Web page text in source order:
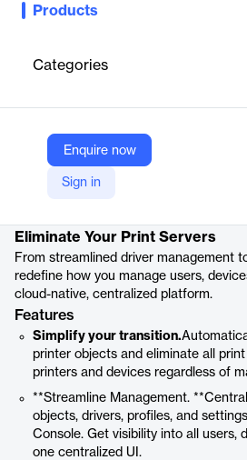
Products
Categories
Enquire now
Sign in
Vasion Print is a versatile printing
Company Website
https://vasion.com/print/
Eliminate Your Print Servers
From streamlined driver management
redefine how you manage users,
cloud-native, centralized platform.
Features
Simplify your transition.
printer objects and eliminate all print
printers and devices regardless of
**Streamline Management.
objects, drivers, profiles, and
Console. Get visibility into all users,
one centralized UI.